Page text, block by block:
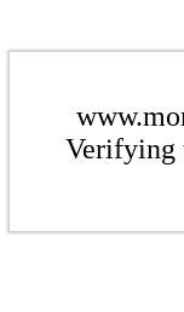
Verifying